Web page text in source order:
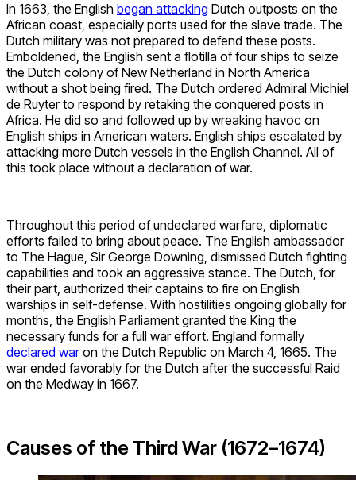
In 1663, the English began attacking Dutch outposts on the
African coast, especially ports used for the slave trade. The
Dutch military was not prepared to defend these posts.
Emboldened, the English sent a flotilla of four ships to seize
the Dutch colony of New Netherland in North America
without a shot being fired. The Dutch ordered Admiral Michiel
de Ruyter to respond by retaking the conquered posts in
Africa. He did so and followed up by wreaking havoc on
English ships in American waters. English ships escalated by
attacking more Dutch vessels in the English Channel. All of
this took place without a declaration of war.
Throughout this period of undeclared warfare, diplomatic
efforts failed to bring about peace. The English ambassador
to The Hague, Sir George Downing, dismissed Dutch fighting
capabilities and took an aggressive stance. The Dutch, for
their part, authorized their captains to fire on English
warships in self-defense. With hostilities ongoing globally for
months, the English Parliament granted the King the
necessary funds for a full war effort. England formally
declared waron the Dutch Republic on March 4, 1665. The
war ended favorably for the Dutch after the successful Raid
on the Medway in 1667.
Causes of the Third War (1672–1674)